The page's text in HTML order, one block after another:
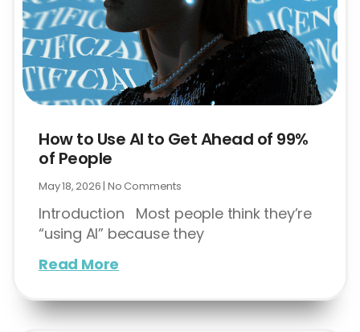
How to Use AI to Get Ahead of 99%
of People
May 18, 2026 No Comments
Introduction Most people think they’re
“using AI” because they
Read More